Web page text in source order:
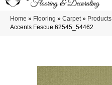
Home » Flooring » Carpet» Products
Accents Fescue 62545_54462